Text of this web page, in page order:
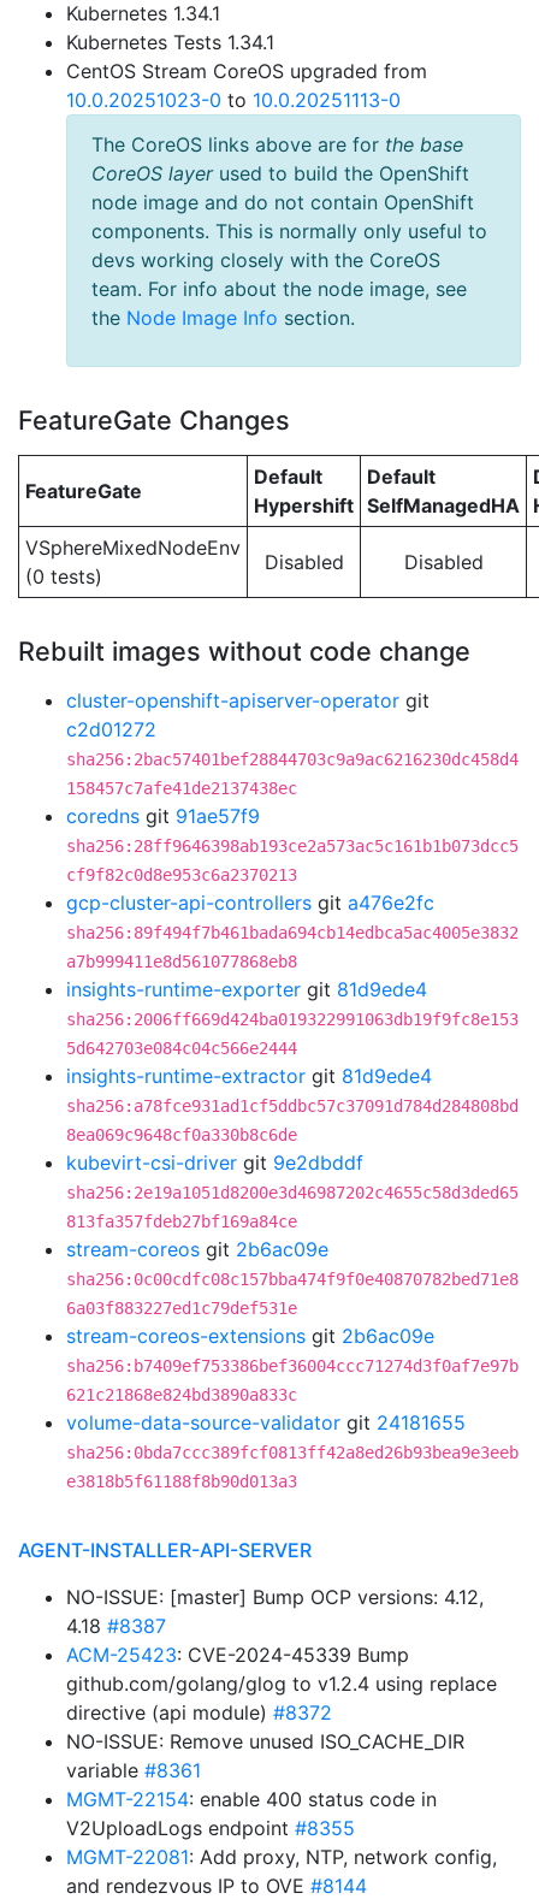
Kubernetes 1.34.1
Kubernetes Tests 1.34.1
CentOS Stream CoreOS upgraded from
10.0.20251023-0 to 10.0.20251113-0
The CoreOS links above are for the base
CoreOS layerused to build the OpenShift
node image and do not contain OpenShift
components. This is normally only useful to
devs working closely with the CoreOS
team. For info about the node image, see
the Node Image Info section.
FeatureGate Changes
FeatureGate
Default
Hypershift
Default
SelfManagedHA
VSphereMixedNodeEnv
(0 tests)
Disabled Disabled
Rebuilt images without code change
cluster-openshift-apiserver-operator git
c2d01272
sha256:2bac57401bef28844703c9a9ac6216230dc458d4
158457c7afe41de2137438ec
coredns git 91ae57f9
sha256:28ff9646398ab193ce2a573ac5c161b1b073dcc5
cf9f82c0d8e953c6a2370213
gcp-cluster-api-controllers git a476e2fc
sha256:89f494f7b461bada694cb14edbca5ac4005e3832
a7b999411e8d561077868eb8
insights-runtime-exporter git 81d9ede4
sha256:2006ff669d424ba019322991063db19f9fc8e153
5d642703e084c04c566e2444
insights-runtime-extractor git 81d9ede4
sha256:a78fce931ad1cf5ddbc57c37091d784d284808bd
8ea069c9648cf0a330b8c6de
kubevirt-csi-driver git 9e2dbddf
sha256:2e19a1051d8200e3d46987202c4655c58d3ded65
813fa357fdeb27bf169a84ce
stream-coreos git 2b6ac09e
sha256:0c00cdfc08c157bba474f9f0e40870782bed71e8
6a03f883227ed1c79def531e
stream-coreos-extensions git 2b6ac09e
sha256:b7409ef753386bef36004ccc71274d3f0af7e97b
621c21868e824bd3890a833c
volume-data-source-validator git 24181655
sha256:0bda7ccc389fcf0813ff42a8ed26b93bea9e3eeb
e3818b5f61188f8b90d013a3
AGENT-INSTALLER-API-SERVER
NO-ISSUE: [master] Bump OCP versions: 4.12,
4.18 #8387
ACM-25423: CVE-2024-45339 Bump
github.com/golang/glog to v1.2.4 using replace
directive (api module) #8372
NO-ISSUE: Remove unused ISO_CACHE_DIR
variable #8361
MGMT-22154: enable 400 status code in
V2UploadLogs endpoint #8355
MGMT-22081: Add proxy, NTP, network config,
and rendezvous IP to OVE #8144